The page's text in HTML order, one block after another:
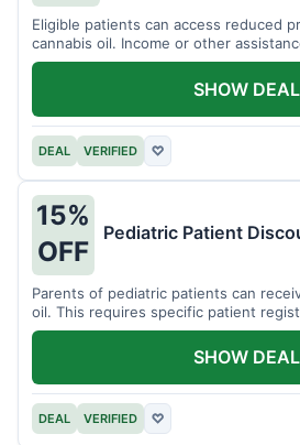
Eligible patients can access reduced
cannabis oil. Income or other
DEAL VERIFIED ♡
SHOW DEAL
15%
OFF
Pediatric Patient
Parents of pediatric patients can
oil. This requires specific patient
DEAL VERIFIED ♡
SHOW DEAL